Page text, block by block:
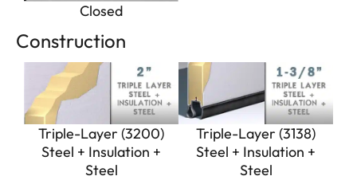
Closed
Construction
Triple-Layer (3200)
Steel + Insulation +
Steel
Triple-Layer (3138)
Steel + Insulation +
Steel